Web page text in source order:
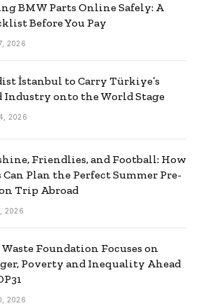
BMW Parts Online Safely: A
Before You Pay
2026
İstanbul to Carry Türkiye’s
Industry onto the World Stage
2026
Friendlies, and Football: How
Can Plan the Perfect Summer Pre-
Trip Abroad
2026
Waste Foundation Focuses on
Poverty and Inequality Ahead
2026